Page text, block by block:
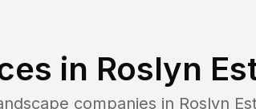
in Roslyn
companies in Roslyn